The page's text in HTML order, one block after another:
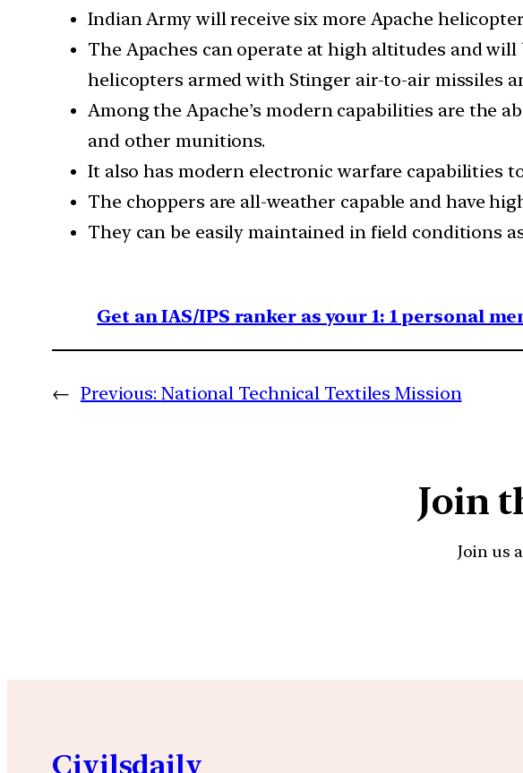
Indian Army will receive six more Apache
The Apaches can operate at high altitudes and
helicopters armed with Stinger air-to-air missiles
Among the Apache’s modern capabilities are the
and other munitions.
It also has modern electronic warfare capabilities
The choppers are all-weather capable and have
They can be easily maintained in field conditions
Get an IAS/IPS ranker as your 1: 1 personal
← Previous: National Technical Textiles Mission
Join
Join us
Civilsdaily